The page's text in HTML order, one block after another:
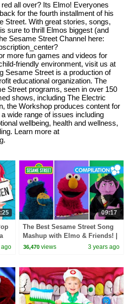
all over? Its Elmo! Everyones
for the fourth installment of his
Street. With great stories, songs,
sure to thrill Elmos biggest (and
Sesame Street Channel here:
more fun games and videos for
friendly environment, visit us at
Sesame Street is a production of
educational organization. The
Street programs, seen in over 150
shows, including The Electric
the Workshop produces content for
wide range of issues including
wellbeing, health and wellness,
Learn more at
ago
09:17
The Best Sesame Street Song
Mashup with Elmo & Friends! |
Best Friends Band
36,470 views 3 years ago